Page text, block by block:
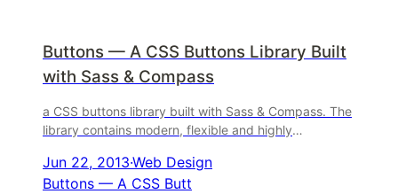
Buttons — A CSS Buttons Library Built
with Sass & Compass
a CSS buttons library built with Sass & Compass. The
library contains modern, flexible and highly
Jun 22, 2013·Web Design
Buttons — A CSS Butt